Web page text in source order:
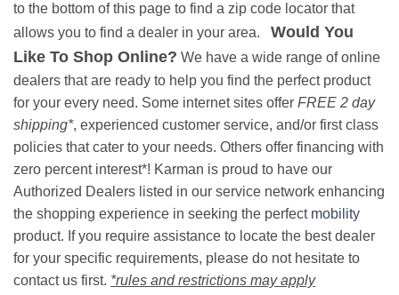
to the bottom of this page to find a zip code locator that
allows you to find a dealer in your area. Would You
Like To Shop Online? We have a wide range of online
dealers that are ready to help you find the perfect product
for your every need. Some internet sites offer FREE 2 day
shipping*, experienced customer service, and/or first class
policies that cater to your needs. Others offer financing with
zero percent interest*! Karman is proud to have our
Authorized Dealers listed in our service network enhancing
the shopping experience in seeking the perfect mobility
product. If you require assistance to locate the best dealer
for your specific requirements, please do not hesitate to
contact us first. *rules and restrictions may apply